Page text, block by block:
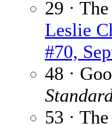
29 ·
Leslie
#70,
48 ·
53 ·